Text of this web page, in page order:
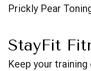
Prickly Pear
StayFit
Keep your